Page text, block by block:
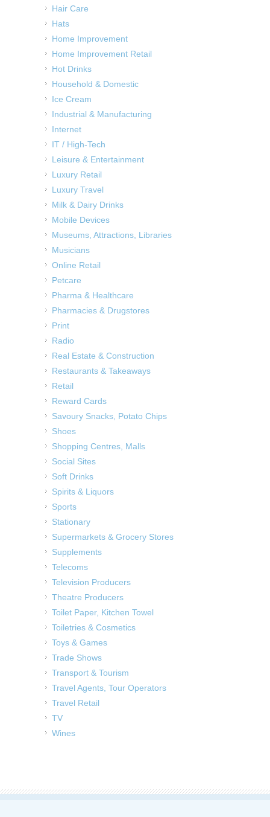
Hair Care
Hats
Home Improvement
Home Improvement Retail
Hot Drinks
Household & Domestic
Ice Cream
Industrial & Manufacturing
Internet
IT / High-Tech
Leisure & Entertainment
Luxury Retail
Luxury Travel
Milk & Dairy Drinks
Mobile Devices
Museums, Attractions, Libraries
Musicians
Online Retail
Petcare
Pharma & Healthcare
Pharmacies & Drugstores
Print
Radio
Real Estate & Construction
Restaurants & Takeaways
Retail
Reward Cards
Savoury Snacks, Potato Chips
Shoes
Shopping Centres, Malls
Social Sites
Soft Drinks
Spirits & Liquors
Sports
Stationary
Supermarkets & Grocery Stores
Supplements
Telecoms
Television Producers
Theatre Producers
Toilet Paper, Kitchen Towel
Toiletries & Cosmetics
Toys & Games
Trade Shows
Transport & Tourism
Travel Agents, Tour Operators
Travel Retail
TV
Wines